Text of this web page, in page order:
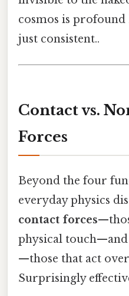
cosmos is
just consistent..
Contact vs.
Forces
Beyond the four
everyday physics
contact forces
physical touch—and
—those that act
Surprisingly